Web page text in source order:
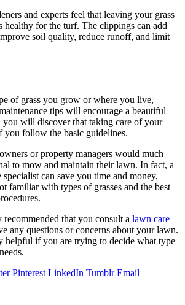
and experts feel that leaving your grass
healthy for the turf. The clippings can add
soil quality, reduce runoff, and limit
of grass you grow or where you live,
tips will encourage a beautiful
will discover that taking care of your
you follow the basic guidelines.
or property managers would much
to mow and maintain their lawn. In fact, a
can save you time and money,
familiar with types of grasses and the best
that you consult a lawn care
any questions or concerns about your lawn.
helpful if you are trying to decide what type
Pinterest LinkedIn Tumblr Email